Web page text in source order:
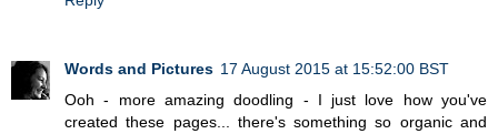
Words and Pictures 17 August 2015 at 15:52:00 BST
Ooh - more amazing doodling - I just love how you've
created these pages... there's something so organic and